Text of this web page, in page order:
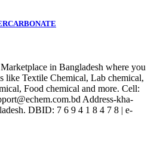
in Bangladesh where you
like Textile Chemical, Lab chemical,
Food chemical and more. Cell:
Address-kha-
DBID: 7 6 9 4 1 8 4 7 8 | e-